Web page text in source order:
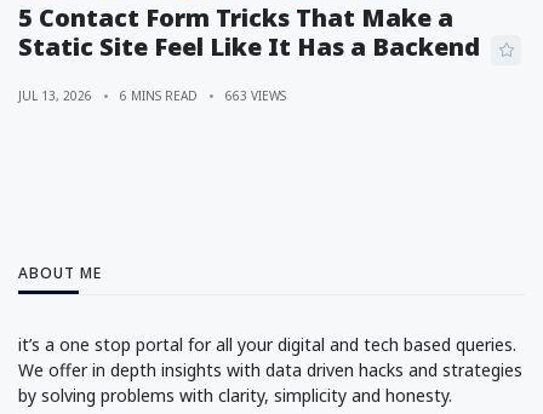
5 Contact Form Tricks That Make a
Static Site Feel Like It Has a Backend
JUL 13, 2026 6 MINS READ 663 VIEWS
ABOUT ME
it’s a one stop portal for all your digital and tech based queries.
We offer in depth insights with data driven hacks and strategies
by solving problems with clarity, simplicity and honesty.